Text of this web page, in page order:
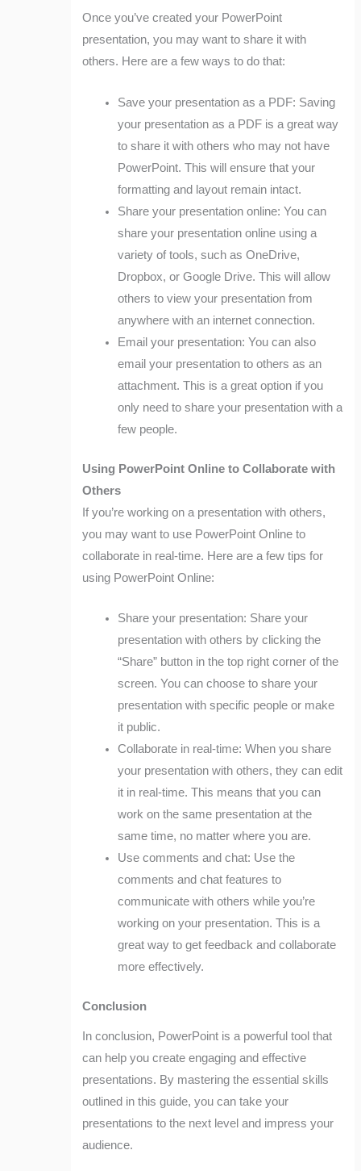
Once you’ve created your PowerPoint
presentation, you may want to share it with
others. Here are a few ways to do that:
Save your presentation as a PDF: Saving
your presentation as a PDF is a great way
to share it with others who may not have
PowerPoint. This will ensure that your
formatting and layout remain intact.
Share your presentation online: You can
share your presentation online using a
variety of tools, such as OneDrive,
Dropbox, or Google Drive. This will allow
others to view your presentation from
anywhere with an internet connection.
Email your presentation: You can also
email your presentation to others as an
attachment. This is a great option if you
only need to share your presentation with a
few people.
Using PowerPoint Online to Collaborate with
Others
If you’re working on a presentation with others,
you may want to use PowerPoint Online to
collaborate in real-time. Here are a few tips for
using PowerPoint Online:
Share your presentation: Share your
presentation with others by clicking the
“Share” button in the top right corner of the
screen. You can choose to share your
presentation with specific people or make
it public.
Collaborate in real-time: When you share
your presentation with others, they can edit
it in real-time. This means that you can
work on the same presentation at the
same time, no matter where you are.
Use comments and chat: Use the
comments and chat features to
communicate with others while you’re
working on your presentation. This is a
great way to get feedback and collaborate
more effectively.
Conclusion
In conclusion, PowerPoint is a powerful tool that
can help you create engaging and effective
presentations. By mastering the essential skills
outlined in this guide, you can take your
presentations to the next level and impress your
audience.